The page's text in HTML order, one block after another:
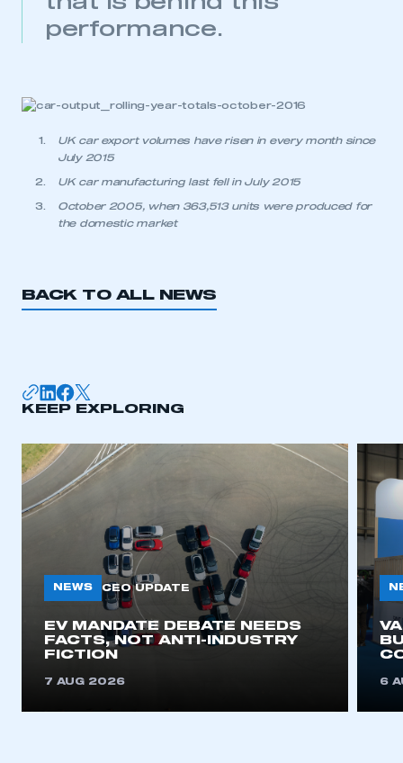
My organisation has an SMMT membership and I
need to register for an account
membership
performance.
UK car export volumes have risen in every month since
July 2015
UK car manufacturing last fell in July 2015
October 2005, when 363,513 units were produced for
the domestic market
BACK TO ALL NEWS
KEEP EXPLORING
NEWS CEO UPDATE
EV MANDATE DEBATE NEEDS
FACTS, NOT ANTI-INDUSTRY
FICTION
7 AUG 2026 6